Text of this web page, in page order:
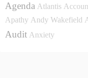
Agenda Atlantis
Apathy Andy Wakefield
Audit Anxiety